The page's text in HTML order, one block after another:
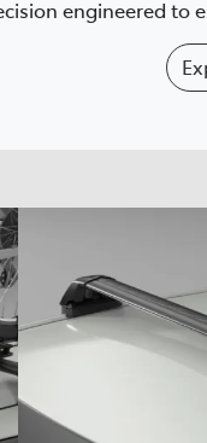
engineered to